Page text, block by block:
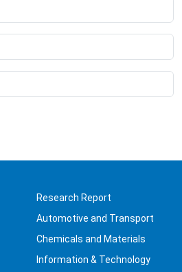
Research Report
Automotive and Transport
Chemicals and Materials
Information & Technology